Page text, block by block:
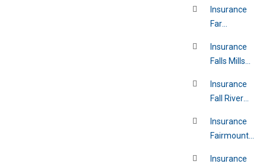
Insurance
Far
New York
Insurance
Falls Mills
Insurance
Fall River
Insurance
Fairmount
Insurance